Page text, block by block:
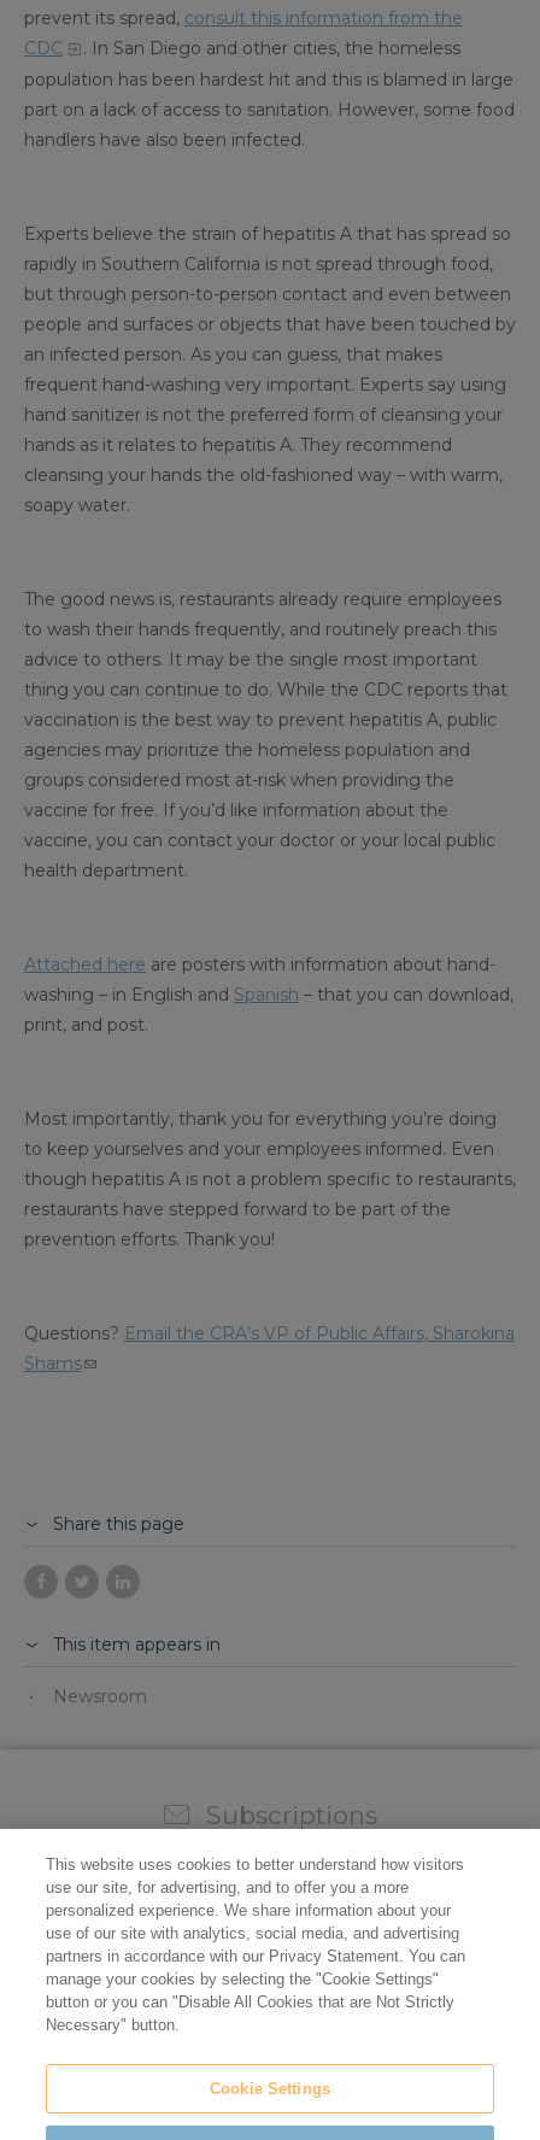
prevent its spread, consult this information from the
CDC
. In San Diego and other cities, the homeless
population has been hardest hit and this is blamed in large
part on a lack of access to sanitation. However, some food
handlers have also been infected.
Experts believe the strain of hepatitis A that has spread so
rapidly in Southern California is not spread through food,
but through person-to-person contact and even between
people and surfaces or objects that have been touched by
an infected person. As you can guess, that makes
frequent hand-washing very important. Experts say using
hand sanitizer is not the preferred form of cleansing your
hands as it relates to hepatitis A. They recommend
cleansing your hands the old-fashioned way – with warm,
soapy water.
The good news is, restaurants already require employees
to wash their hands frequently, and routinely preach this
advice to others. It may be the single most important
thing you can continue to do. While the CDC reports that
vaccination is the best way to prevent hepatitis A, public
agencies may prioritize the homeless population and
groups considered most at-risk when providing the
vaccine for free. If you’d like information about the
vaccine, you can contact your doctor or your local public
health department.
Attached here are posters with information about hand-
washing – in English and Spanish – that you can download,
print, and post.
Most importantly, thank you for everything you’re doing
to keep yourselves and your employees informed. Even
though hepatitis A is not a problem specific to restaurants,
restaurants have stepped forward to be part of the
prevention efforts. Thank you!
Questions? Email the CRA’s VP of Public Affairs, Sharokina
Shams
Share this page
This item appears in
Newsroom
Subscriptions
top of all the industry news.
Do not sell/share my personal information
This website uses cookies to better understand how visitors
use our site, for advertising, and to offer you a more
personalized experience. We share information about your
use of our site with analytics, social media, and advertising
partners in accordance with our Privacy Statement. You can
manage your cookies by selecting the "Cookie Settings"
button or you can "Disable All Cookies that are Not Strictly
Necessary" button.
Cookie Settings